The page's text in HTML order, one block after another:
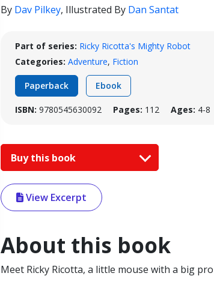
By Dav Pilkey, Illustrated By Dan Santat
Part of series: Ricky Ricotta's Mighty Robot
Categories: Adventure, Fiction
Paperback Ebook
ISBN: 9780545630092 Pages: 112 Ages: 4-8
Buy this book
View Excerpt
About this book
Meet Ricky Ricotta, a little mouse with a big